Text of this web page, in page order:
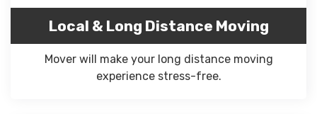
Local & Long Distance Moving
Mover will make your long distance moving
experience stress-free.